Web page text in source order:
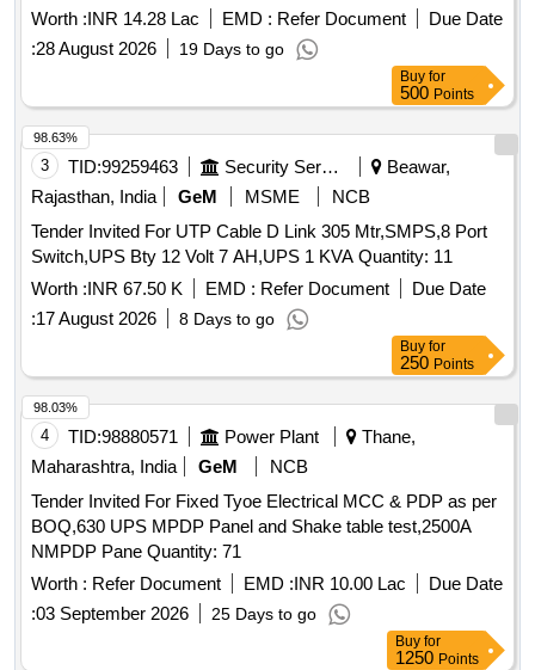
make back panel PCB for LBD 8921, Handset with Coil
Cord, Earpiece & Mouthpiece of LBD-8921/02, Switch PCB
for LBD 8921/02, Pilfer Proof Station LBD 8922/02, Bosch
make main connector cable with jack for main PCB of LBD
8921, Bosch make gasket for LBD 8921, IC4555, Relay 5V,
Relay 24V/2 Pole for LBD 8904, Switch Micro
(page/Mute/Siren) for LBD 8904, Horn Diaphram, Cradle
Holder for LBD 8921/02, Capsule Earpiece for LBD 8921 /
LBD 8904, Capsule Mic / Mouthpiece for LBD 8921 / LBD
8922 / LBD 8904, Switch PCB Assembly for LBD 8922/01,
Handset Station Wall / Column Mounting model LBD 8921/02
Quantity: 750
Worth :INR 14.28 Lac EMD : Refer Document
Due Date
:28 August 2026 19 Days to go
Buy for
500 Points
3 TID:99259463 Security Services
Beawar,
Rajasthan, India
GeM MSME
NCB
Tender Invited For UTP Cable D Link 305 Mtr,SMPS,8 Port
Switch,UPS Bty 12 Volt 7 AH,UPS 1 KVA Quantity: 11
Worth :INR 67.50 K EMD : Refer Document
Due Date
:17 August 2026 8 Days to go
98.63%
Buy for
250 Points
4 TID:98880571 Power Plant
Thane,
Maharashtra, India
GeM
NCB
Tender Invited For Fixed Tyoe Electrical MCC & PDP as per
BOQ,630 UPS MPDP Panel and Shake table test,2500A
NMPDP Pane Quantity: 71
Worth : Refer Document EMD :INR 10.00 Lac
Due Date
:03 September 2026 25 Days to go
98.03%
Buy for
1250 Points